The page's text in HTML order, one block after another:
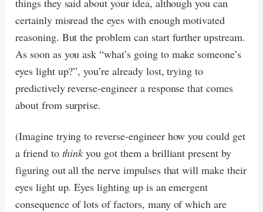
things they said about your idea, although you can
certainly misread the eyes with enough motivated
reasoning. But the problem can start further upstream.
As soon as you ask “what’s going to make someone’s
eyes light up?”, you’re already lost, trying to
predictively reverse-engineer a response that comes
about from surprise.
(Imagine trying to reverse-engineer how you could get
a friend to think you got them a brilliant present by
figuring out all the nerve impulses that will make their
eyes light up. Eyes lighting up is an emergent
consequence of lots of factors, many of which are